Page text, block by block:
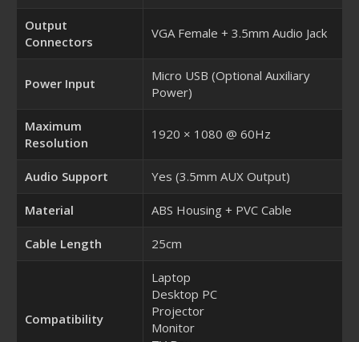
Output
Connectors
VGA Female + 3.5mm Audio Jack
Power Input
Micro USB (Optional Auxiliary
Power)
Maximum
Resolution
1920 × 1080 @ 60Hz
Audio Support Yes (3.5mm AUX Output)
Material ABS Housing + PVC Cable
Cable Length 25cm
Compatibility
Laptop
Desktop PC
Projector
Monitor